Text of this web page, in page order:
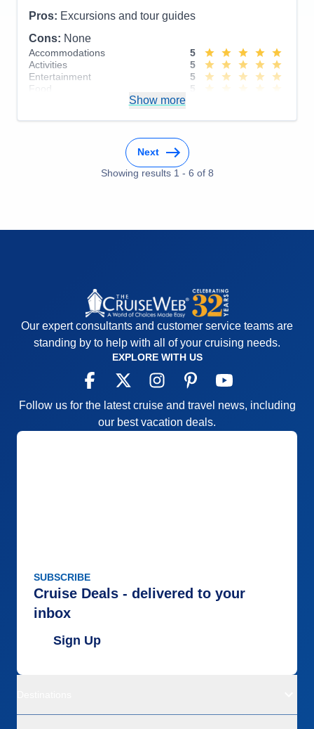
Overall
5
Pros: Excursions and tour guides
Cons: None
Accommodations
5
Activities
5
Entertainment
5
Food
5
Value
0
Show more
Next
Showing results 1 - 6 of 8
Our expert consultants and customer service teams are
standing by to help with all of your cruising needs.
EXPLORE WITH US
Follow us for the latest cruise and travel news, including
our best vacation deals.
SUBSCRIBE
Cruise Deals - delivered to your
inbox
Sign Up